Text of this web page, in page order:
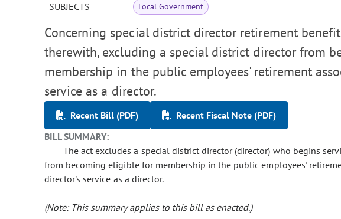
SUBJECTS Local Government
Concerning special district director retirement
therewith, excluding a special district director from
membership in the public employees' retirement
service as a director.
Recent Bill (PDF)
Recent Fiscal Note (PDF)
BILL SUMMARY:
The act excludes a special district director (director) who begins
from becoming eligible for membership in the public employees'
director's service as a director.
(Note: This summary applies to this bill as enacted.)